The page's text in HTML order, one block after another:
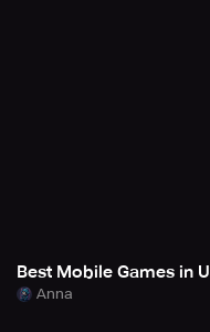
Best Mobile Games in
Anna